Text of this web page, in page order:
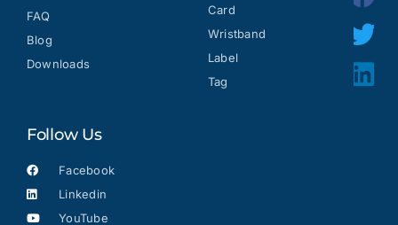
FAQ
Blog
Downloads
Card
Wristband
Label
Tag
Follow Us
Facebook
Linkedin
YouTube